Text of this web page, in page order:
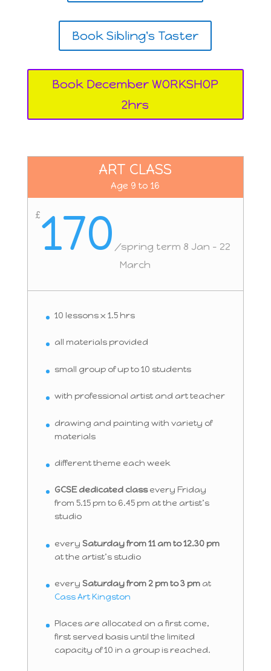
Book Sibling's Taster
Book December WORKSHOP
2hrs
ART CLASS
Age 9 to 16
£170 /spring term 8 Jan - 22
March
10 lessons x 1.5 hrs
all materials provided
small group of up to 10 students
with professional artist and art teacher
drawing and painting with variety of
materials
different theme each week
GCSE dedicated classevery Friday
from 5.15 pm to 6.45 pm at the artist’s
studio
every Saturday from 11 am to 12.30 pm
at the artist’s studio
every Saturday from 2 pm to 3 pmat
Cass Art Kingston
Places are allocated on a first come,
first served basis until the limited
capacity of 10 in a group is reached.